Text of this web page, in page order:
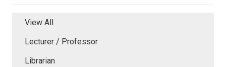
View All
Lecturer / Professor
Librarian